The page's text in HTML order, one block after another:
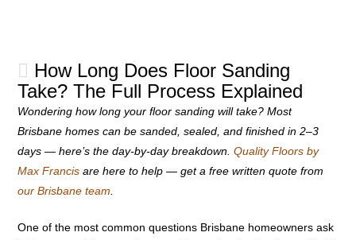
How Long Does Floor Sanding
Take? The Full Process Explained
Wondering how long your floor sanding will take? Most
Brisbane homes can be sanded, sealed, and finished in 2–3
days — here’s the day-by-day breakdown.Quality Floors by
Max Francis are here to help — get a free written quote from
our Brisbane team
One of the most common questions Brisbane homeowners ask